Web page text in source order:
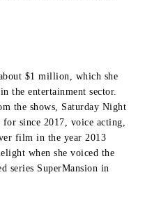
$1 million, which she
the entertainment sector.
the shows, Saturday Night
since 2017, voice acting,
film in the year 2013
when she voiced the
series SuperMansion in